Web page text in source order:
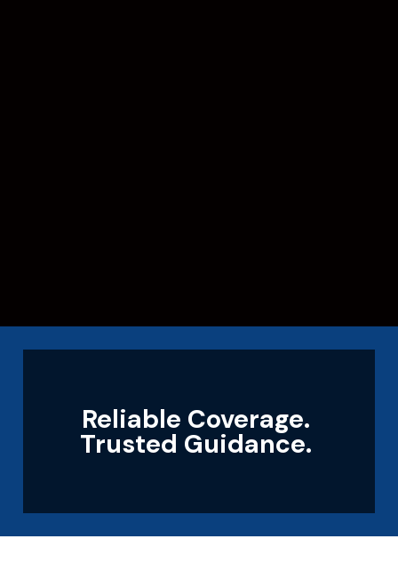
Reliable Coverage.
Trusted Guidance.